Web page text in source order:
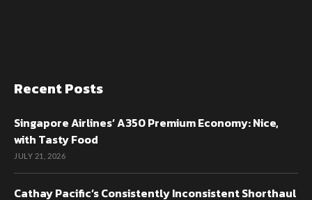
Recent Posts
Singapore Airlines’ A350 Premium Economy: Nice,
with Tasty Food
JULY 21, 2026
Cathay Pacific’s Consistently Inconsistent Shorthaul